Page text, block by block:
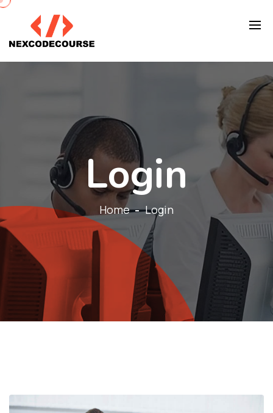
Login
Home Login